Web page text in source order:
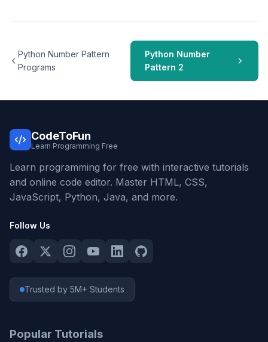
Python Number Pattern
Programs
Python Number
Pattern 2
CodeToFun
Learn Programming Free
Learn programming for free with interactive tutorials
and online code editor. Master HTML, CSS,
JavaScript, Python, Java, and more.
Follow Us
Trusted by 5M+ Students
Popular Tutorials